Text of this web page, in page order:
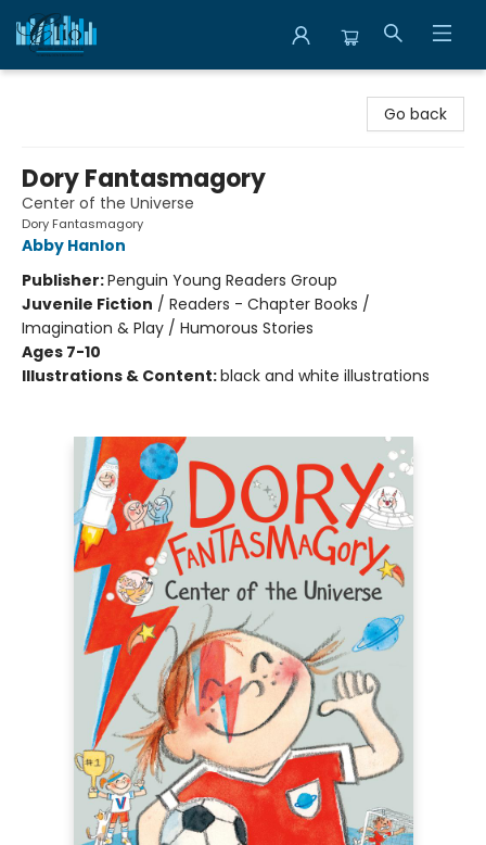
Go back
Dory Fantasmagory
Center of the Universe
Dory Fantasmagory
Abby Hanlon
Publisher:Penguin Young Readers Group
Juvenile Fiction / Readers - Chapter Books /
Imagination & Play / Humorous Stories
Ages 7-10
Illustrations & Content:black and white illustrations